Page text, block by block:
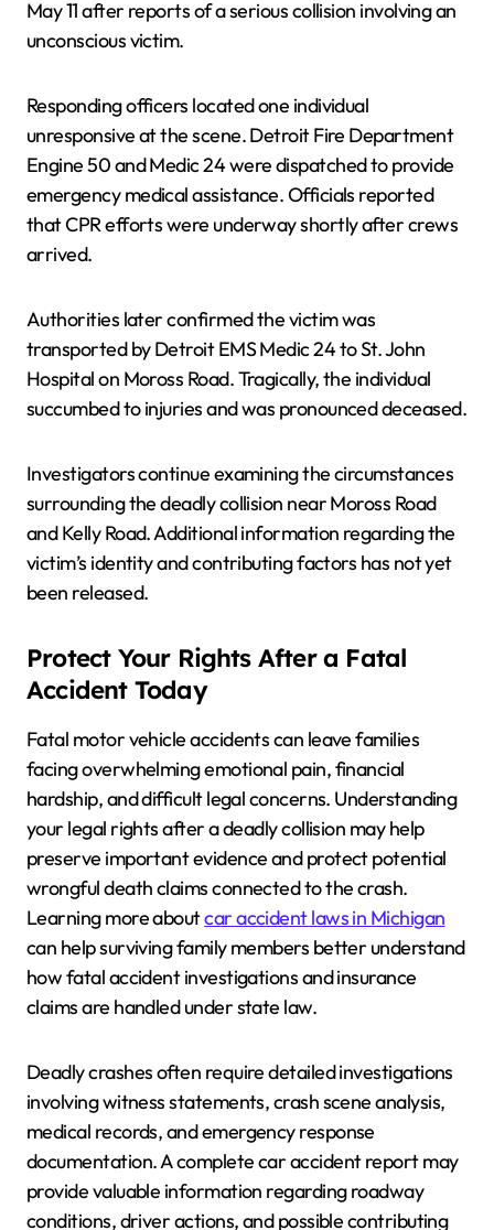
May 11 after reports of a serious collision involving an
unconscious victim.
Responding officers located one individual
unresponsive at the scene. Detroit Fire Department
Engine 50 and Medic 24 were dispatched to provide
emergency medical assistance. Officials reported
that CPR efforts were underway shortly after crews
arrived.
Authorities later confirmed the victim was
transported by Detroit EMS Medic 24 to St. John
Hospital on Moross Road. Tragically, the individual
succumbed to injuries and was pronounced deceased.
Investigators continue examining the circumstances
surrounding the deadly collision near Moross Road
and Kelly Road. Additional information regarding the
victim’s identity and contributing factors has not yet
been released.
Protect Your Rights After a Fatal
Accident Today
Fatal motor vehicle accidents can leave families
facing overwhelming emotional pain, financial
hardship, and difficult legal concerns. Understanding
your legal rights after a deadly collision may help
preserve important evidence and protect potential
wrongful death claims connected to the crash.
Learning more aboutcar accident laws in Michigan
can help surviving family members better understand
how fatal accident investigations and insurance
claims are handled under state law.
Deadly crashes often require detailed investigations
involving witness statements, crash scene analysis,
medical records, and emergency response
documentation. A complete car accident report may
provide valuable information regarding roadway
conditions, driver actions, and possible contributing